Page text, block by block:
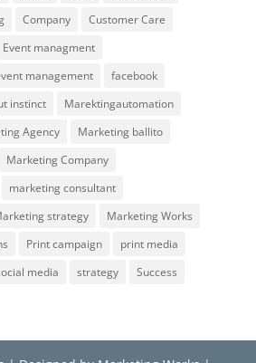
Company
Customer Care
Event managment
management
facebook
instinct
Marektingautomation
Agency
Marketing ballito
Marketing Company
marketing consultant
strategy
Marketing Works
Print campaign
print media
media strategy Success